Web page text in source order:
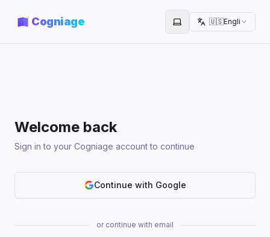
Cogniage Toggle theme
🇺🇸English
Welcome back
Sign in to your Cogniage account to continue
Continue with Google
or continue with email